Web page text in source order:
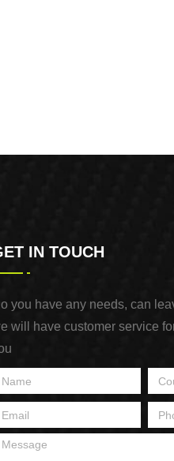
IN TOUCH
you have any needs, can
will have customer service